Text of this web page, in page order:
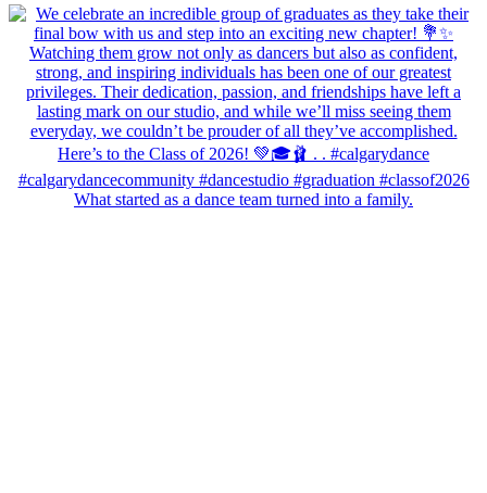
What started as a dance team turned into a family.